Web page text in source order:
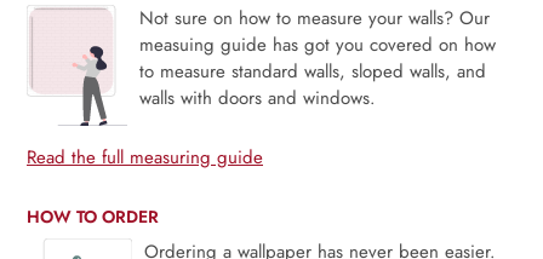
Not sure on how to measure your walls? Our
measuing guide has got you covered on how
to measure standard walls, sloped walls, and
walls with doors and windows.
Read the full measuring guide
HOW TO ORDER
Ordering a wallpaper has never been easier.